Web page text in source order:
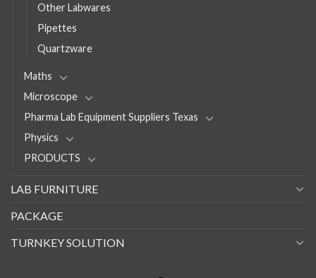
Other Labwares
Pipettes
Quartzware
Maths
Microscope
Pharma Lab Equipment Suppliers Texas
Physics
PRODUCTS
LAB FURNITURE
PACKAGE
TURNKEY SOLUTION